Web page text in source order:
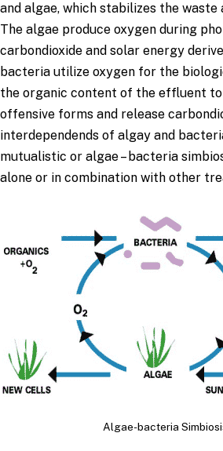
and algae, which stabilizes the waste
The algae produce oxygen during
carbondioxide and solar energy
bacteria utilize oxygen for the
the organic content of the effluent
offensive forms and release
interdependends of algay and
mutualistic or algae – bacteria
alone or in combination with other
Algae-bacteria